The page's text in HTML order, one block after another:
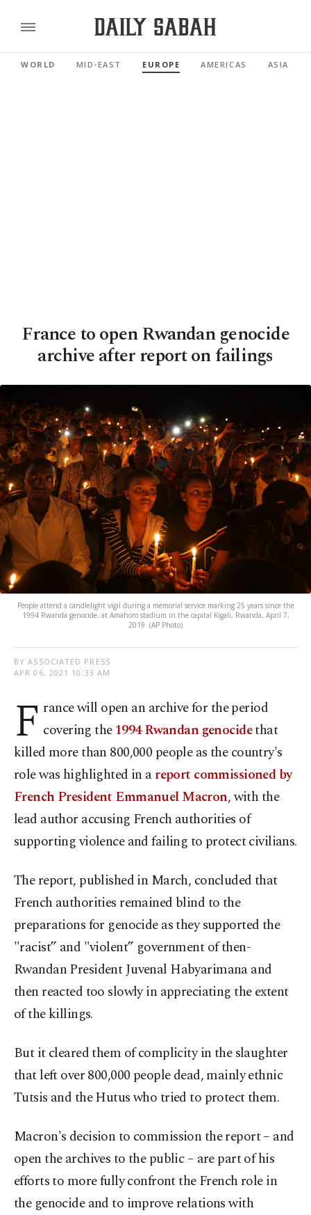
WORLD MID-EAST EUROPE AMERICAS ASIA
France to open Rwandan genocide
archive after report on failings
People attend a candlelight vigil during a memorial service marking 25 years since the
1994 Rwanda genocide, at Amahoro stadium in the capital Kigali, Rwanda, April 7,
2019. (AP Photo)
BY ASSOCIATED PRESS
APR 06, 2021 10:33 AM
F rance will open an archive for the period
covering the1994 Rwandan genocidethat
killed more than 800,000 people as the country's
role was highlighted in areport commissioned by
French President Emmanuel Macron, with the
lead author accusing French authorities of
supporting violence and failing to protect civilians.
The report, published in March, concluded that
French authorities remained blind to the
preparations for genocide as they supported the
"racist” and "violent” government of then-
Rwandan President Juvenal Habyarimana and
then reacted too slowly in appreciating the extent
of the killings.
But it cleared them of complicity in the slaughter
that left over 800,000 people dead, mainly ethnic
Tutsis and the Hutus who tried to protect them.
Macron's decision to commission the report – and
open the archives to the public – are part of his
efforts to more fully confront the French role in
the genocide and to improve relations with